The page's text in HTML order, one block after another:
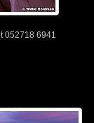
052718 6941